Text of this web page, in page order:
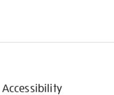
Accessibility